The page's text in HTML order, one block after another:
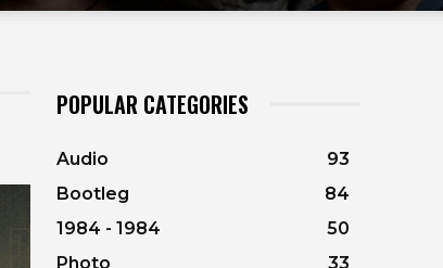
POPULAR CATEGORIES
Audio
93
Bootleg
84
1984 - 1984
50
Photo
33